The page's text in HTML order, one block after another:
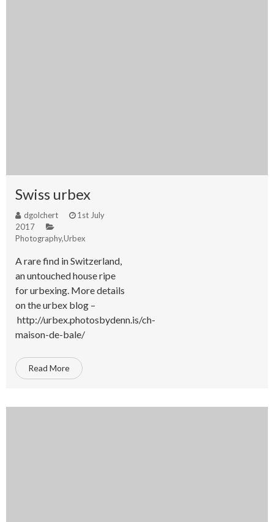
Swiss urbex
dgolchert
1st July
2017
Photography,Urbex
A rare find in Switzerland,
an untouched house ripe
for urbexing. More details
on the urbex blog –
http://urbex.photosbydenn.is/ch-
maison-de-bale/
Read More